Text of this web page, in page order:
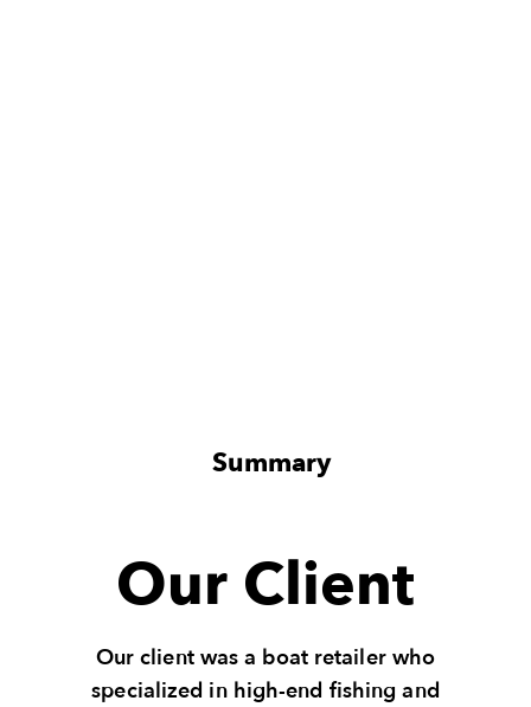
Summary
Our Client
Our client was a boat retailer who
specialized in high-end fishing and